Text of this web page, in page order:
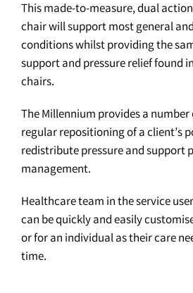
This made-to-measure, dual
chair will support most general
conditions whilst providing the
support and pressure relief found
chairs.
The Millennium provides a
regular repositioning of a client’s
redistribute pressure and support
management.
Healthcare team in the service
can be quickly and easily
or for an individual as their care
time.